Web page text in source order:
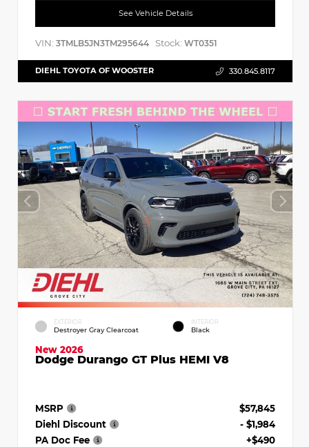
See Vehicle Details
VIN: 3TMLB5JN3TM295644 Stock: WT0351
DIEHL TOYOTA OF WOOSTER 330.845.8117
EXTERIOR
Destroyer Gray Clearcoat
INTERIOR
Black
New 2026
Dodge Durango GT Plus HEMI V8
MSRP
$57,845
Diehl Discount
- $1,984
PA Doc Fee
+$490